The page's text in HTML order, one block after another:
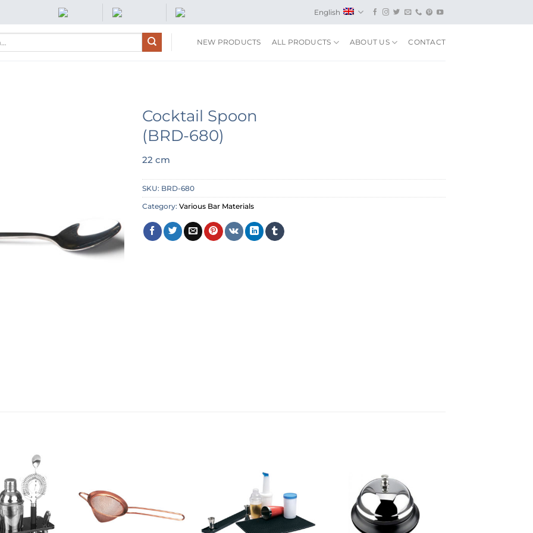
English
NEW PRODUCTS ALL PRODUCTS ABOUT US CONTACT
Cocktail Spoon
(BRD-680)
22 cm
SKU: BRD-680
Category: Various Bar Materials